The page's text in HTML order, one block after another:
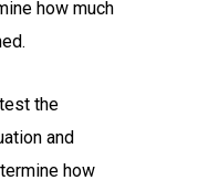
how much
the
and
how